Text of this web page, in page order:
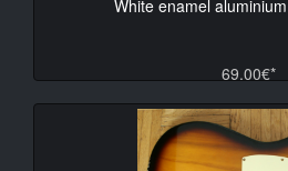
White enamel
69.00€*